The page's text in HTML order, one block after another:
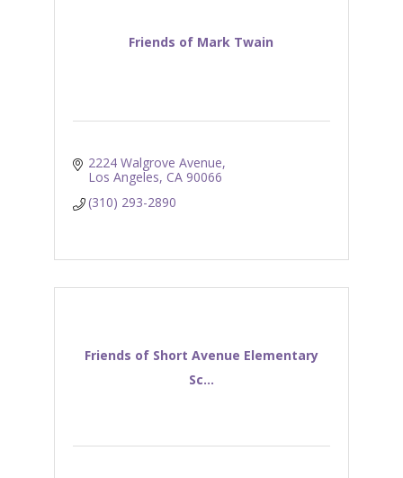
Friends of Mark Twain
2224 Walgrove Avenue
Los Angeles CA 90066
(310) 293-2890
Friends of Short Avenue Elementary
Sc...